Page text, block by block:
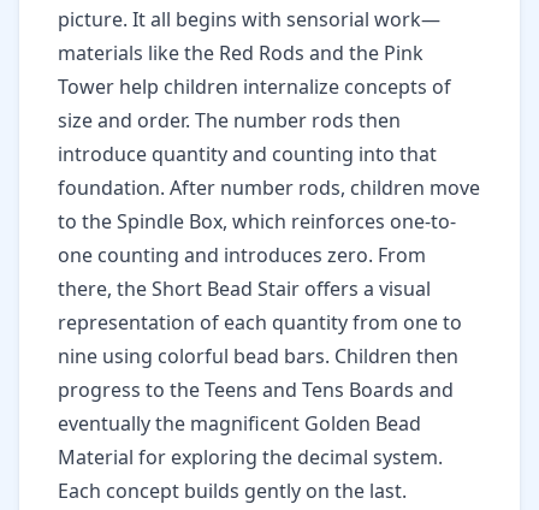
picture. It all begins with sensorial work—
materials like the Red Rods and the Pink
Tower help children internalize concepts of
size and order. The number rods then
introduce quantity and counting into that
foundation. After number rods, children move
to the Spindle Box, which reinforces one-to-
one counting and introduces zero. From
there, theShort Bead Stair offers a visual
representation of each quantity from one to
nine using colorful bead bars. Children then
progress to the Teens and Tens Boards and
eventually the magnificent Golden Bead
Material for exploring the decimal system.
Each concept builds gently on the last.